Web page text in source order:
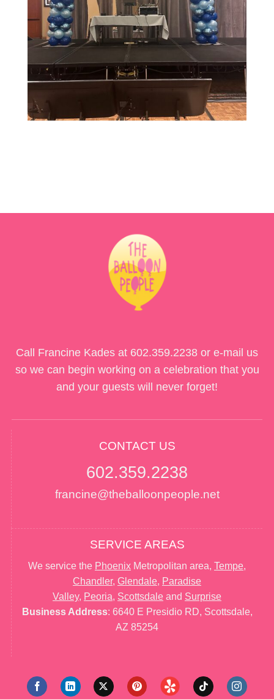
Call Francine Kades at 602.359.2238 or e-mail us
so we can begin working on a celebration that you
and your guests will never forget!
CONTACT US
602.359.2238
francine@theballoonpeople.net
SERVICE AREAS
We service the Phoenix Metropolitan area, Tempe,
Chandler, Glendale, Paradise
Valley, Peoria, Scottsdale and Surprise
Business Address: 6640 E Presidio RD, Scottsdale,
AZ 85254